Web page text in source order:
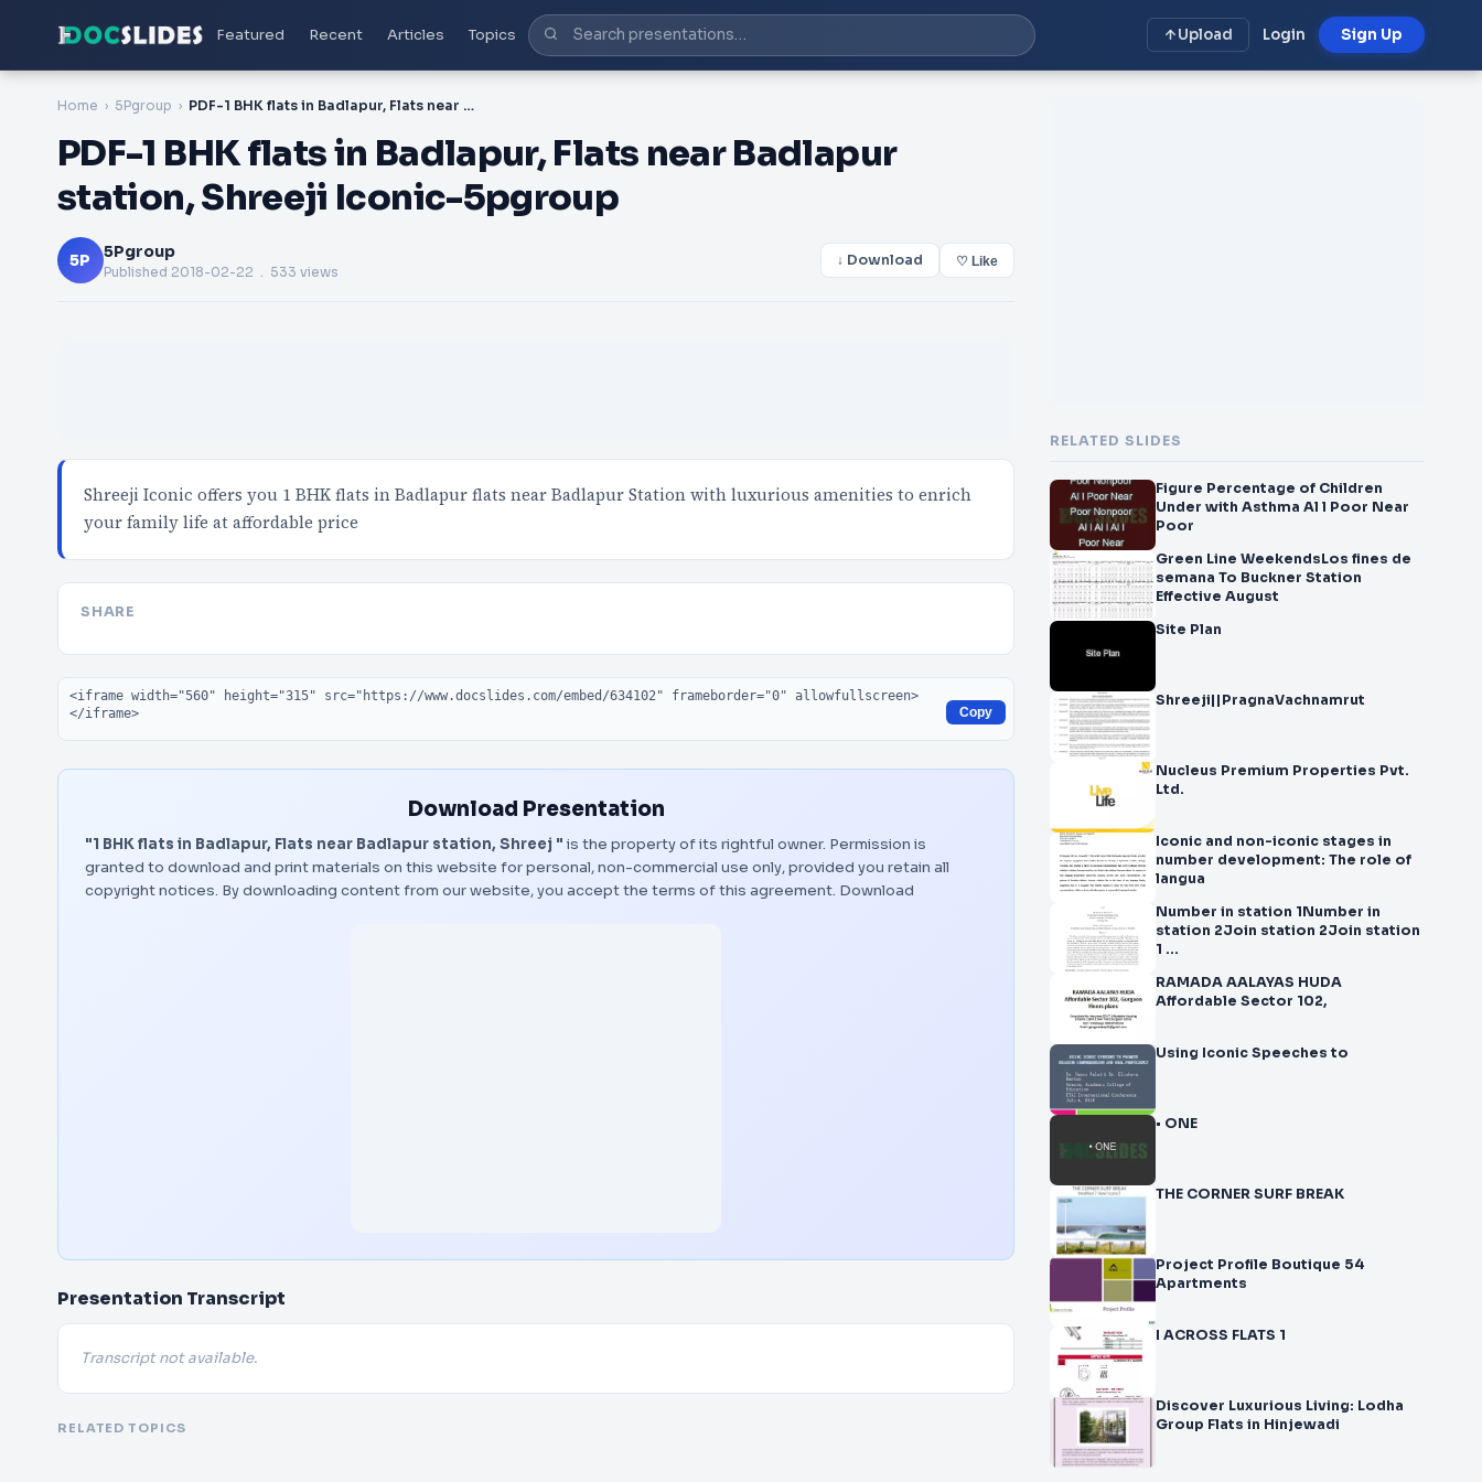
Featured Recent Articles Topics Upload Login Sign Up
Home 5Pgroup PDF-1 BHK flats in Badlapur, Flats near Badlapur station, Shreeji Iconic-5pgroup
PDF-1 BHK flats in Badlapur, Flats near Badlapur
station, Shreeji Iconic-5pgroup
5P 5Pgroup
Published 2018-02-22 . 533 views
↓ Download ♡ Like
Shreeji Iconic offers you 1 BHK flats in Badlapur flats near Badlapur Station with luxurious amenities to enrich
your family life at affordable price
SHARE
Embed code
Copy
Download Presentation
"1 BHK flats in Badlapur, Flats near Badlapur station, Shreej " is the property of its rightful owner. Permission is
granted to download and print materials on this website for personal, non-commercial use only, provided you retain all
copyright notices. By downloading content from our website, you accept the terms of this agreement. Download
Presentation Transcript
Transcript not available.
RELATED TOPICS
RELATED SLIDES
Figure Percentage of Children
Under with Asthma Al l Poor Near
Poor
Green Line WeekendsLos fines de
semana To Buckner Station
Effective August
Site Plan
Shreeji||PragnaVachnamrut
Nucleus Premium Properties Pvt.
Ltd.
Iconic and non-iconic stages in
number development: The role of
langua
Number in station 1Number in
station 2Join station 2Join station
1 ...
RAMADA AALAYAS HUDA
Affordable Sector 102,
Using Iconic Speeches to
• ONE
THE CORNER SURF BREAK
Project Profile Boutique 54
Apartments
I ACROSS FLATS 1
Discover Luxurious Living: Lodha
Group Flats in Hinjewadi